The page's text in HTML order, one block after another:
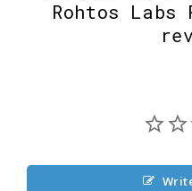
Rohtos Labs